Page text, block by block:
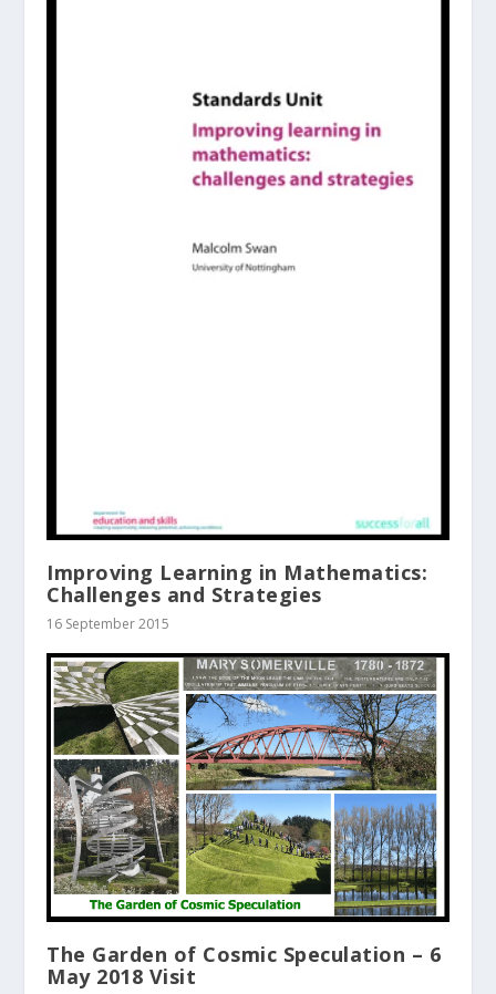
Improving Learning in Mathematics:
Challenges and Strategies
16 September 2015
The Garden of Cosmic Speculation – 6
May 2018 Visit